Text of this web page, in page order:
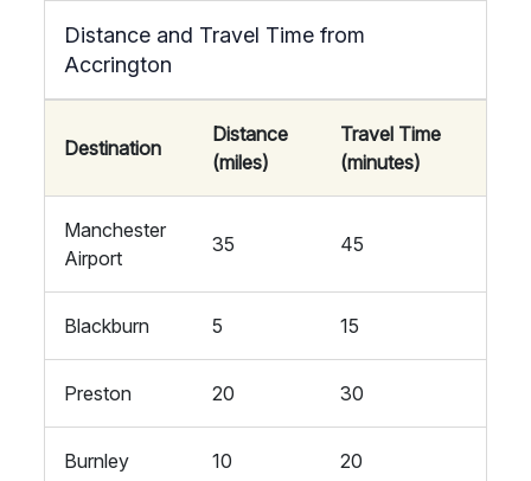
Distance and Travel Time from
Accrington
Destination
Distance
(miles)
Travel Time
(minutes)
Manchester
Airport
35 45
Blackburn 5 15
Preston 20 30
Burnley 10 20